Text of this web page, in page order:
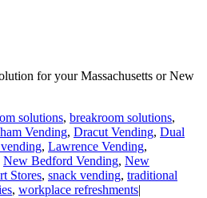
for your Massachusetts or New
solutions, breakroom solutions,
Vending, Dracut Vending, Dual
, Lawrence Vending,
New Bedford Vending, New
Stores, snack vending, traditional
, workplace refreshments|